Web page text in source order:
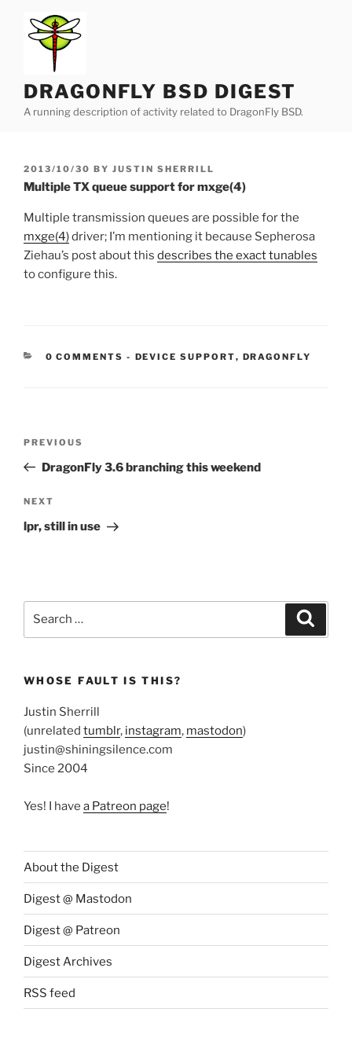
content
DRAGONFLY BSD DIGEST
A running description of activity related to DragonFly BSD.
POSTED
ON
2013/10/30 BY JUSTIN SHERRILL
Multiple TX queue support for mxge(4)
Multiple transmission queues are possible for the
mxge(4)driver; I’m mentioning it because Sepherosa
Ziehau’s post about this describes the exact tunables
to configure this.
0 COMMENTS - CATEGORIES:
DEVICE SUPPORT, DRAGONFLY
Previous
Post
PREVIOUS
DragonFly 3.6 branching this weekend
Next
Post
NEXT
lpr, still in use
WHOSE FAULT IS THIS?
Justin Sherrill
(unrelated tumblr, instagram, mastodon)
justin@shiningsilence.com
Since 2004
Yes! I have a Patreon page!
About the Digest
Digest @ Mastodon
Digest @ Patreon
Digest Archives
RSS feed